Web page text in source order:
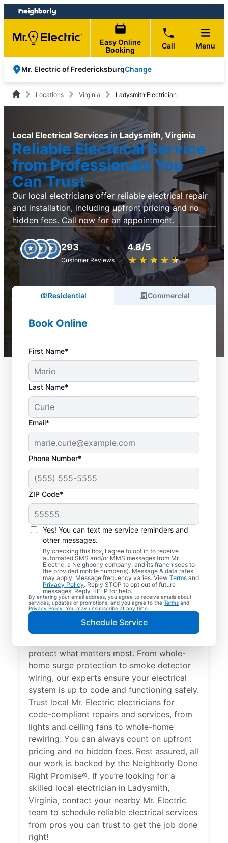
Skip
to
content
Skip
to
footer
Easy Online
Booking
Call Menu
Mr. Electric of FredericksburgChange
Locations Virginia Ladysmith Electrician
Local Electrical Services in Ladysmith, Virginia
Reliable Electrical Service
from Professionals You
Can Trust
Our local electricians offer reliable electrical repair
and installation, including upfront pricing and no
hidden fees. Call now for an appointment.
293
Customer Reviews
4.8/5
★ ★ ★ ★ ★
☆ ☆ ☆ ☆ ☆
Residential Commercial
Book Online
First Name*
Last Name*
Email*
Phone Number*
ZIP Code*
Yes! You can text me service reminders and
other messages.
By checking this box, I agree to opt in to receive
automated SMS and/or MMS messages from Mr.
Electric, a Neighborly company, and its franchisees to
the provided mobile number(s). Message & data rates
may apply. Message frequency varies. View Terms and
Privacy Policy. Reply STOP to opt out of future
messages. Reply HELP for help.
By entering your email address, you agree to receive emails about
services, updates or promotions, and you agree to the Terms and
Privacy Policy . You may unsubscribe at any time.
Schedule Service
Electrical Repairs &
Service in Ladysmith,
Virginia
We prioritize your family’s safety. Mr.
Electric local electricians perform
protect what matters most. From whole-
home surge protection to smoke detector
wiring, our experts ensure your electrical
system is up to code and functioning safely.
Trust local Mr. Electric electricians for
code-compliant repairs and services, from
lights and ceiling fans to whole-home
rewiring. You can always count on upfront
pricing and no hidden fees. Rest assured, all
our work is backed by the Neighborly Done
Right Promise®. If you’re looking for a
skilled local electrician in Ladysmith,
Virginia, contact your nearby Mr. Electric
team to schedule reliable electrical services
from pros you can trust to get the job done
right!